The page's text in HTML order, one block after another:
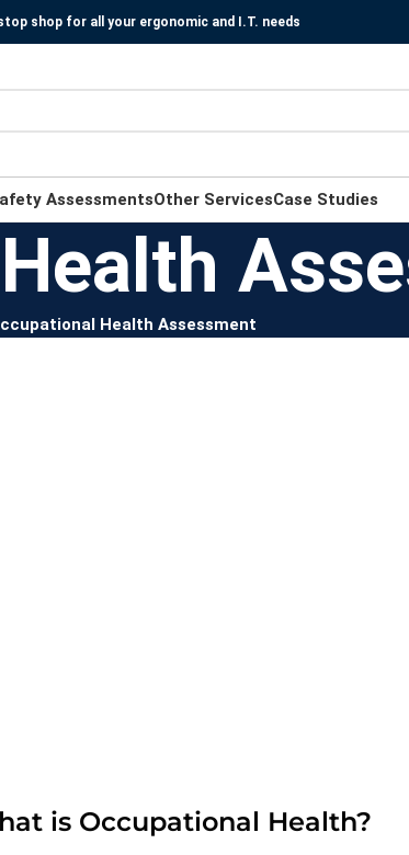
shop for all your ergonomic and I.T. needs
AssessmentsOther ServicesCase Studies
Health Assessment
is Occupational Health?